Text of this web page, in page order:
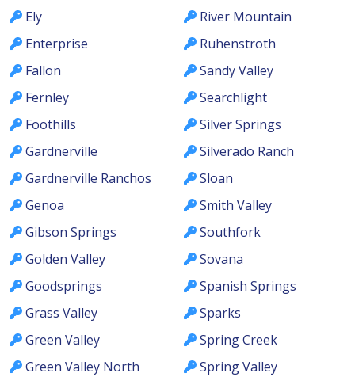
Ely
Enterprise
Fallon
Fernley
Foothills
Gardnerville
Gardnerville Ranchos
Genoa
Gibson Springs
Golden Valley
Goodsprings
Grass Valley
Green Valley
Green Valley North
River Mountain
Ruhenstroth
Sandy Valley
Searchlight
Silver Springs
Silverado Ranch
Sloan
Smith Valley
Southfork
Sovana
Spanish Springs
Sparks
Spring Creek
Spring Valley